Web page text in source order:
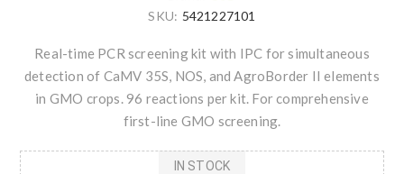
SKU: 5421227101
Real-time PCR screening kit with IPC for simultaneous
detection of CaMV 35S, NOS, and AgroBorder II elements
in GMO crops. 96 reactions per kit. For comprehensive
first-line GMO screening.
IN STOCK